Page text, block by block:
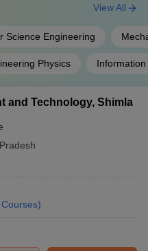
Science Engineering
Physics
View All
and Technology, Shimla
Courses)